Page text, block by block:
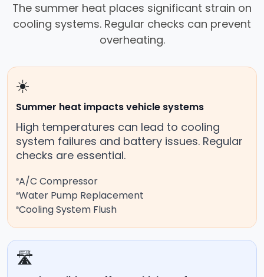
The summer heat places significant strain on
cooling systems. Regular checks can prevent
overheating.
☀️
Summer heat impacts vehicle systems
High temperatures can lead to cooling
system failures and battery issues. Regular
checks are essential.
A/C Compressor
Water Pump Replacement
Cooling System Flush
🛣️